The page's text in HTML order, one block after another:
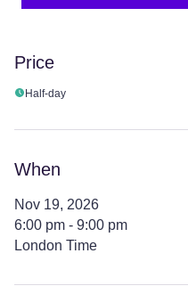
Price
Half-day
When
Nov 19, 2026
6:00 pm - 9:00 pm
London Time